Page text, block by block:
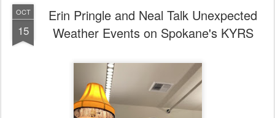
OCT
15
Erin Pringle and Neal Talk Unexpected
Weather Events on Spokane's KYRS